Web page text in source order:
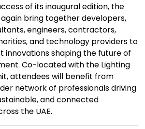
of its inaugural edition, the
bring together developers,
engineers, contractors,
and technology providers to
innovations shaping the future of
Co-located with the Lighting
attendees will benefit from
network of professionals driving
and connected
the UAE.